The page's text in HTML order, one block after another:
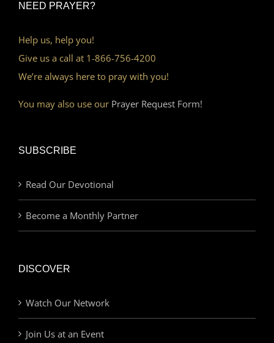
NEED PRAYER?
Help us, help you!
Give us a call at 1-866-756-4200
We’re always here to pray with you!
You may also use our Prayer Request Form!
SUBSCRIBE
Read Our Devotional
Become a Monthly Partner
DISCOVER
Watch Our Network
Join Us at an Event